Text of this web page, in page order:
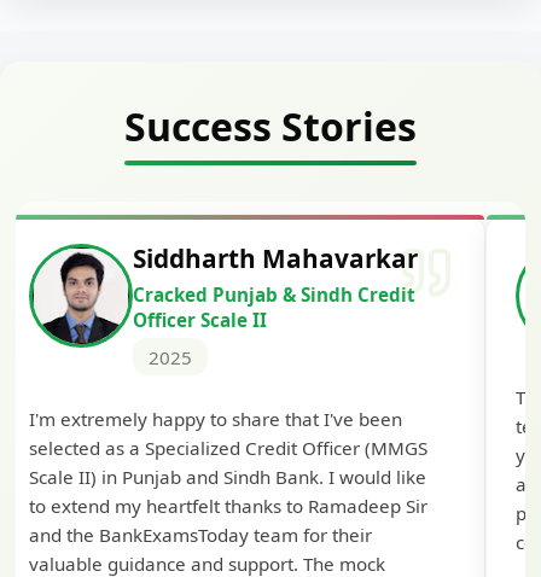
Success Stories
Siddharth Mahavarkar
Cracked Punjab & Sindh Credit
Officer Scale II
2025
I'm extremely happy to share that I've been
selected as a Specialized Credit Officer (MMGS
Scale II) in Punjab and Sindh Bank. I would like
to extend my heartfelt thanks to Ramadeep Sir
and the BankExamsToday team for their
valuable guidance and support. The mock